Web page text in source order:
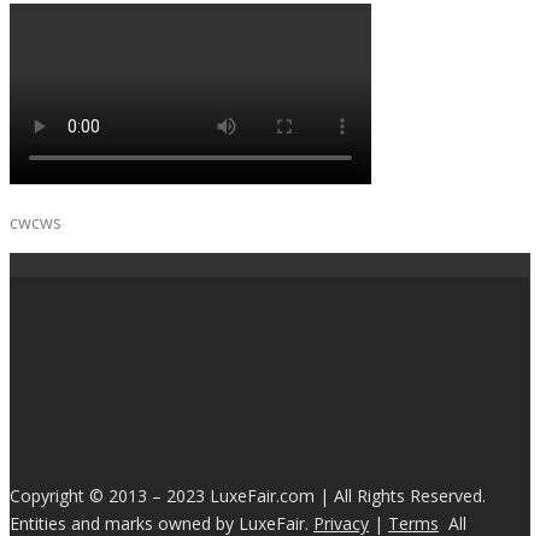
cwcws
Copyright © 2013 – 2023 LuxeFair.com | All Rights Reserved.
Entities and marks owned by LuxeFair. Privacy | Terms All